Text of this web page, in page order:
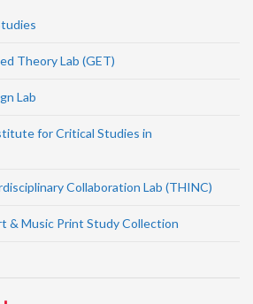
Theory Lab (GET)
Lab
for Critical Studies in
Collaboration Lab (THINC)
& Music Print Study Collection